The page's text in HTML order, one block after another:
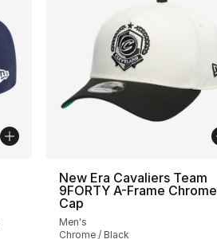
New Era Cavaliers Team
9FORTY A-Frame Chrome
Cap
Men's
Chrome / Black